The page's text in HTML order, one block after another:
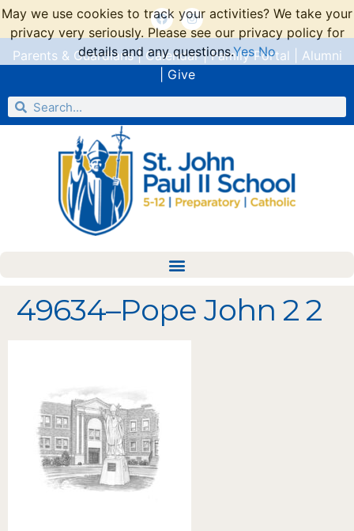
Parents & Guardians| Calendar|Family Portal
Alumni
Give
49634–Pope John 2 2
May we use cookies to track your activities? We take your
privacy very seriously. Please see our privacy policy for
details and any questions.Yes No